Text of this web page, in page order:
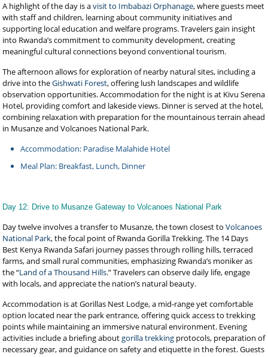
A highlight of the day is avisit to Imbabazi Orphanage, where guests meet
with staff and children, learning about community initiatives and
supporting local education and welfare programs. Travelers gain insight
into Rwanda’s commitment to community development, creating
meaningful cultural connections beyond conventional tourism.
The afternoon allows for exploration of nearby natural sites, including a
drive into theGishwati Forest, offering lush landscapes and wildlife
observation opportunities. Accommodation for the night is at Kivu Serena
Hotel, providing comfort and lakeside views. Dinner is served at the hotel,
combining relaxation with preparation for the mountainous terrain ahead
in Musanze and Volcanoes National Park.
Accommodation: Paradise Malahide Hotel
Meal Plan: Breakfast, Lunch, Dinner
Day 12: Drive to Musanze Gateway to Volcanoes National Park
Day twelve involves a transfer to Musanze, the town closest toVolcanoes
National Park, the focal point of Rwanda Gorilla Trekking. The 14 Days
Best Kenya Rwanda Safari journey passes through rolling hills, terraced
farms, and small rural communities, emphasizing Rwanda’s moniker as
the “Land of a Thousand Hills.” Travelers can observe daily life, engage
with locals, and appreciate the nation’s natural beauty.
Accommodation is at Gorillas Nest Lodge, a mid-range yet comfortable
option located near the park entrance, offering quick access to trekking
points while maintaining an immersive natural environment. Evening
activities include a briefing aboutgorilla trekking protocols, preparation of
necessary gear, and guidance on safety and etiquette in the forest. Guests